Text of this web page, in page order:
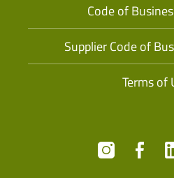
Code of
Supplier Code of
Terms of